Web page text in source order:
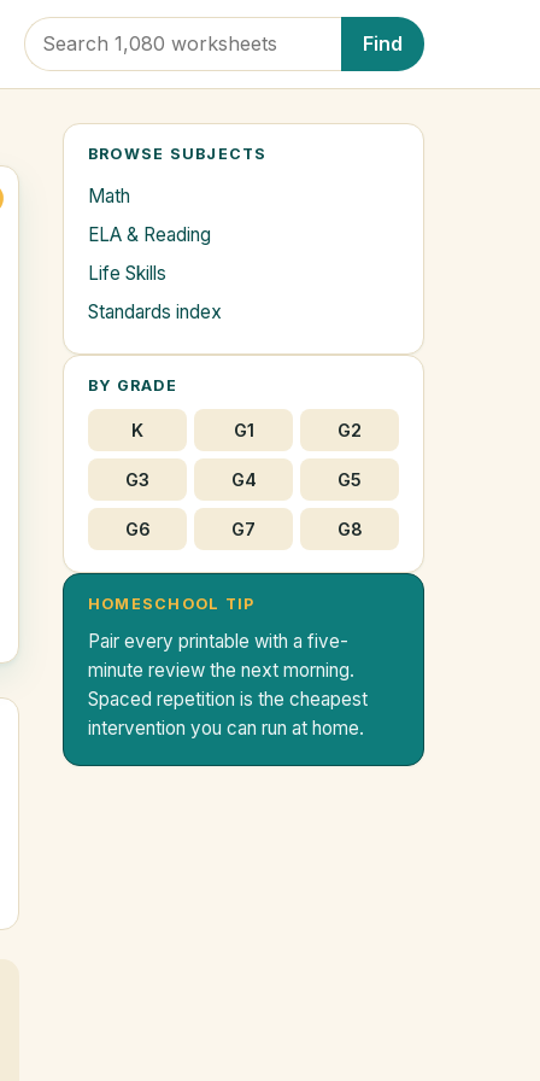
Find
BROWSE SUBJECTS
Math
ELA & Reading
Life Skills
Standards index
BY GRADE
K G1 G2
G3 G4 G5
G6 G7 G8
HOMESCHOOL TIP
Pair every printable with a five-
minute review the next morning.
Spaced repetition is the cheapest
intervention you can run at home.